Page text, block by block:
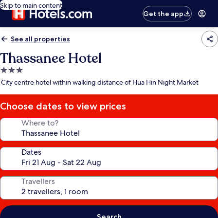
Skip to main content
Get the app
See all properties
Thassanee Hotel
3.0
star
City centre hotel within walking distance of Hua Hin Night Market
Choose dates to view prices
Where to?
Dates
Travellers